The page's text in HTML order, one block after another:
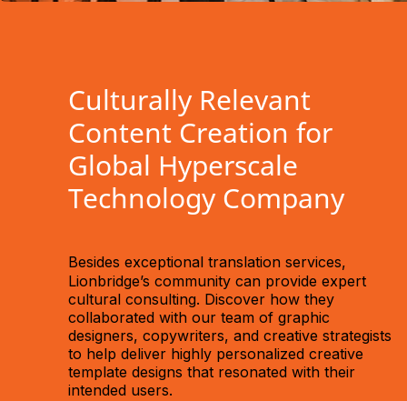
Culturally Relevant
Content Creation for
Global Hyperscale
Technology Company
Besides exceptional translation services,
Lionbridge’s community can provide expert
cultural consulting. Discover how they
collaborated with our team of graphic
designers, copywriters, and creative strategists
to help deliver highly personalized creative
template designs that resonated with their
intended users.